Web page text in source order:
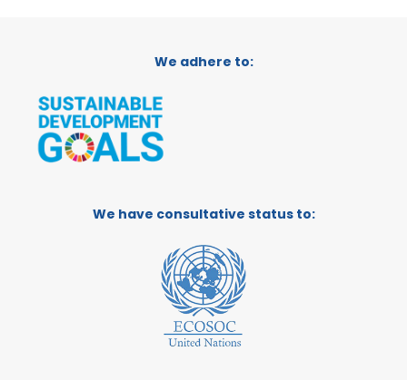
We adhere to:
We have consultative status to: